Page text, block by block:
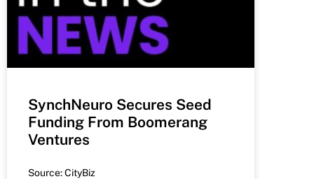
SynchNeuro Secures Seed
Funding From Boomerang
Ventures
Source: CityBiz